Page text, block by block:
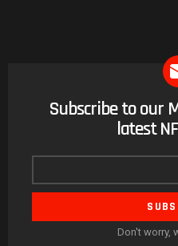
NEWSLETTER
Subscribe to our
latest
Email
Don't worry,